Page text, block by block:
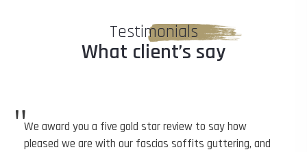
Testimonials
What client’s say
"We award you a five gold star review to say how
pleased we are with our fascias soffits guttering, and